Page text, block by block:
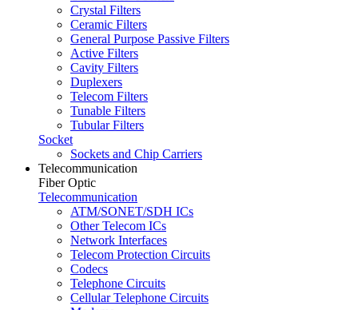
Crystal Filters
Ceramic Filters
General Purpose Passive Filters
Active Filters
Cavity Filters
Duplexers
Telecom Filters
Tunable Filters
Tubular Filters
Socket
Sockets and Chip Carriers
Telecommunication
Fiber Optic
Telecommunication
ATM/SONET/SDH ICs
Other Telecom ICs
Network Interfaces
Telecom Protection Circuits
Codecs
Telephone Circuits
Cellular Telephone Circuits